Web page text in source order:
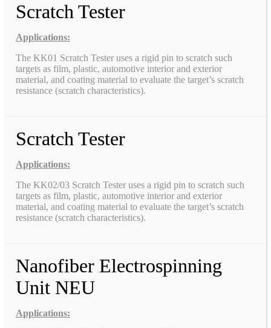
Scratch Tester
Applications:
The KK01 Scratch Tester uses a rigid pin to scratch such
targets as film, plastic, automotive interior and exterior
material, and coating material to evaluate the target’s scratch
resistance (scratch characteristics).
Scratch Tester
Applications:
The KK02/03 Scratch Tester uses a rigid pin to scratch such
targets as film, plastic, automotive interior and exterior
material, and coating material to evaluate the target’s scratch
resistance (scratch characteristics).
Nanofiber Electrospinning
Unit NEU
Applications: